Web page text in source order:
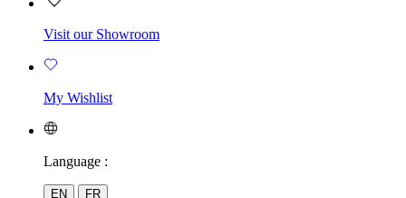
Visit our Showroom
My Wishlist
Language :
EN FR